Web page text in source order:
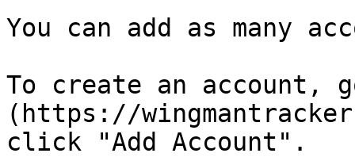
You can add as many
To create an account,
(https://
click "Add Account".